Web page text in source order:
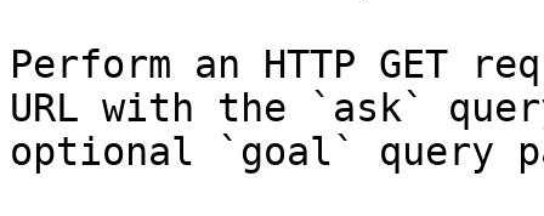
Perform an HTTP GET
URL with the `ask`
optional `goal` query